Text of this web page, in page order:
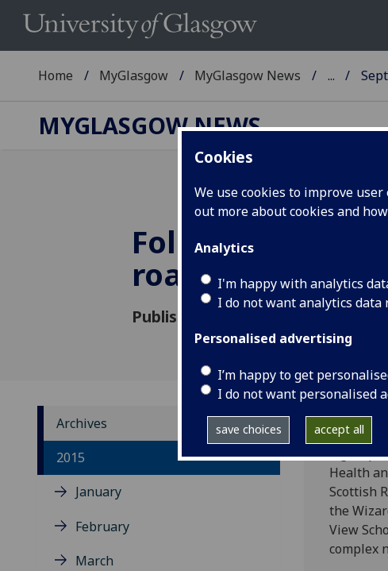
Cookies
We use cookies to improve
out more about cookies and
Analytics
I'm happy with analytics
I do not want analytics data
Personalised advertising
I’m happy to get
I do not want personalised
save choices accept all
Home MyGlasgow MyGlasgow News ...
MYGLASGOW NEWS
Follow the
road
Published: 7 September 2015
Archives
2015
January
February
March
A group
Health
Scottish
the
View
complex